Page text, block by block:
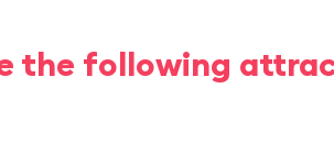
the following